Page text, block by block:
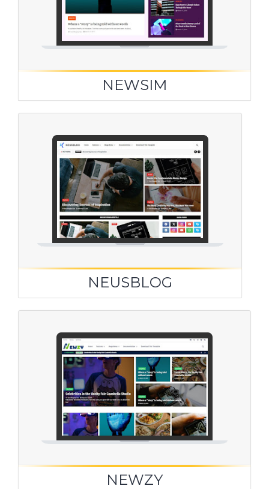
NEWSIM
NEUSBLOG
NEWZY